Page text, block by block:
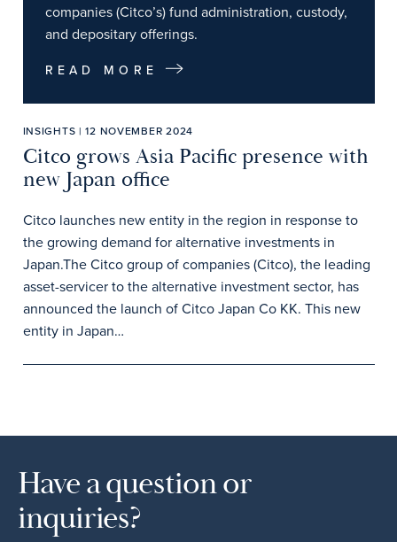
companies (Citco’s) fund administration, custody,
and depositary offerings.
READ MORE
INSIGHTS | 12 NOVEMBER 2024
Citco grows Asia Pacific presence with
new Japan office
Citco launches new entity in the region in response to
the growing demand for alternative investments in
Japan.The Citco group of companies (Citco), the leading
asset-servicer to the alternative investment sector, has
announced the launch of Citco Japan Co KK. This new
entity in Japan…
Have a question or
inquiries?